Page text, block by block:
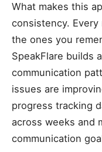
What makes this
consistency.
the ones you
SpeakFlare builds
communication
issues are
progress tracking
across weeks and
communication